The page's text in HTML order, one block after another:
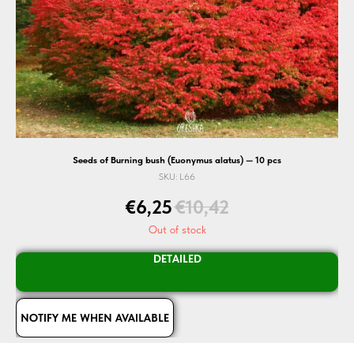
Seeds of Burning bush (Euonymus alatus) — 10 pcs
SKU: L66
€6,25€10,42
Out of stock
DETAILED
NOTIFY ME WHEN AVAILABLE